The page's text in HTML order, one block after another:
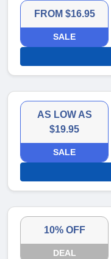
FROM $16.95
SALE
AS LOW AS
$19.95
SALE
10% OFF
DEAL